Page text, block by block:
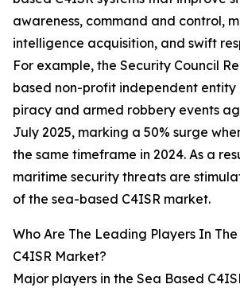
awareness, command and control,
intelligence acquisition, and swift
For example, the Security Council
based non-profit independent entity
piracy and armed robbery events
July 2025, marking a 50% surge
the same timeframe in 2024. As a
maritime security threats are
of the sea-based C4ISR market.
Who Are The Leading Players In
C4ISR Market?
Major players in the Sea Based